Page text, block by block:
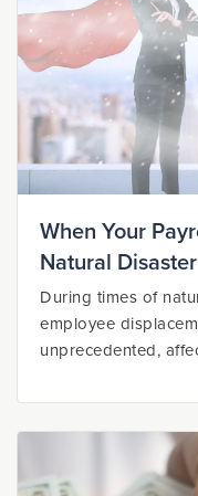
When Your
Natural Disaster
During times of
employee
unprecedented,